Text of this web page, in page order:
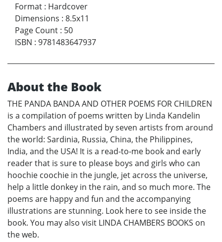
Format : Hardcover
Dimensions : 8.5x11
Page Count : 50
ISBN : 9781483647937
About the Book
THE PANDA BANDA AND OTHER POEMS FOR CHILDREN
is a compilation of poems written by Linda Kandelin
Chambers and illustrated by seven artists from around
the world: Sardinia, Russia, China, the Philippines,
India, and the USA! It is a read-to-me book and early
reader that is sure to please boys and girls who can
hoochie coochie in the jungle, jet across the universe,
help a little donkey in the rain, and so much more. The
poems are happy and fun and the accompanying
illustrations are stunning. Look here to see inside the
book. You may also visit LINDA CHAMBERS BOOKS on
the web.